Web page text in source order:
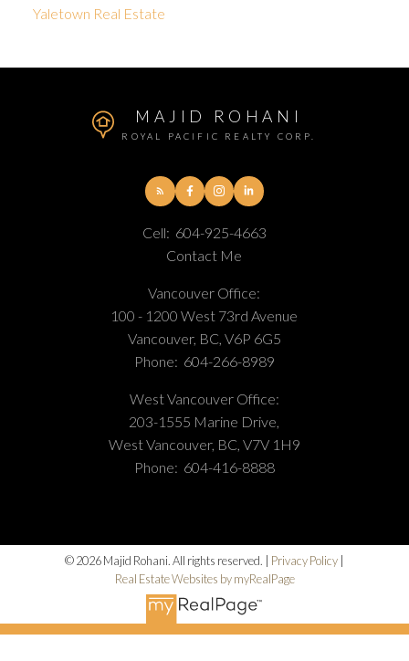
Yaletown Real Estate
MAJID ROHANI
ROYAL PACIFIC REALTY CORP.
Cell: 604-925-4663
Contact Me
Vancouver Office:
100 - 1200 West 73rd Avenue
Vancouver, BC, V6P 6G5
Phone: 604-266-8989
West Vancouver Office:
203-1555 Marine Drive,
West Vancouver, BC, V7V 1H9
Phone: 604-416-8888
© 2026 Majid Rohani. All rights reserved. | Privacy Policy
Real Estate Websites by myRealPage